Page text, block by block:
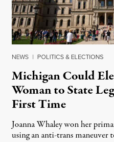
NEWS | POLITICS & ELECTIONS
Michigan Could
Woman to State
First Time
Joanna Whaley won her
using an anti-trans